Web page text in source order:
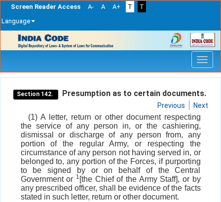
Screen Reader Access A- A A+ T
T
Language
navigation
Section 142. Presumption as to certain documents.
Previous Next
(1) A letter, return or other document respecting
the service of any person in, or the cashiering,
dismissal or discharge of any person from, any
portion of the regular Army, or respecting the
circumstance of any person not having served in, or
belonged to, any portion of the Forces, if purporting
to be signed by or on behalf of the Central
Government or 1 [the Chief of the Army Staff], or by
any prescribed officer, shall be evidence of the facts
stated in such letter, return or other document.